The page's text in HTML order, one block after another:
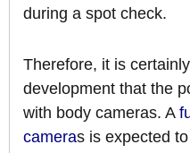
during a spot check.
Therefore, it is
development that the
with body cameras. A
cameras is expected